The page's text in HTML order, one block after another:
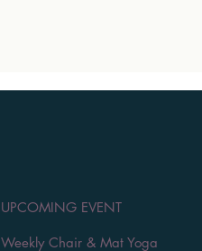
UPCOMING EVENT
Weekly Chair & Mat Yoga